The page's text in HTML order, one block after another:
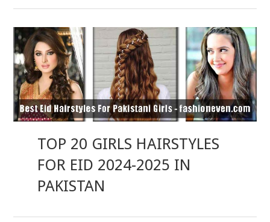
TOP 20 GIRLS HAIRSTYLES
FOR EID 2024-2025 IN
PAKISTAN